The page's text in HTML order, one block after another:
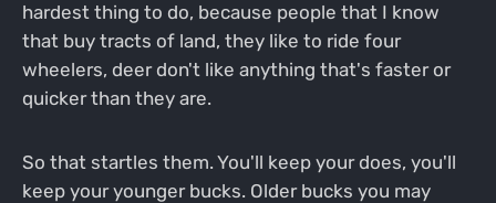
hardest thing to do, because people that I know
that buy tracts of land, they like to ride four
wheelers, deer don't like anything that's faster or
quicker than they are.
So that startles them. You'll keep your does, you'll
keep your younger bucks. Older bucks you may